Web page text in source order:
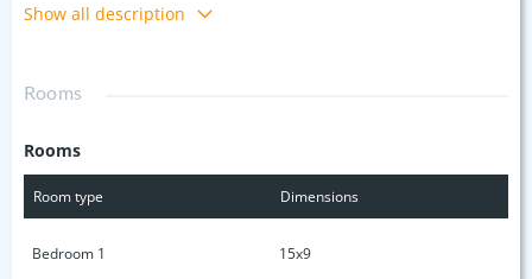
large covered front and back porches perfect for
limits and is at the end of the road for ultimate privacy. The
seasonal spring and a newer large storage building that
available. Inspection summary available upon request. Ask
acceptable offer! Come see this home today!
Show all description
Rooms
Rooms
Room type Dimensions
Bedroom 1 15x9